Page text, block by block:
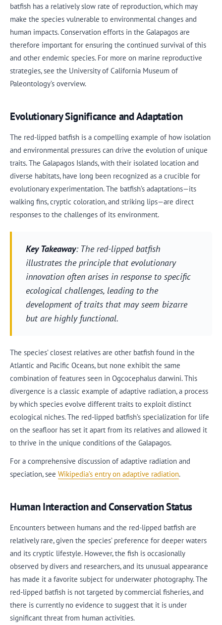
batfish has a relatively slow rate of reproduction, which may
make the species vulnerable to environmental changes and
human impacts. Conservation efforts in the Galapagos are
therefore important for ensuring the continued survival of this
and other endemic species. For more on marine reproductive
strategies, see the University of California Museum of
Paleontology’s overview.
Evolutionary Significance and Adaptation
The red-lipped batfish is a compelling example of how isolation
and environmental pressures can drive the evolution of unique
traits. The Galapagos Islands, with their isolated location and
diverse habitats, have long been recognized as a crucible for
evolutionary experimentation. The batfish’s adaptations—its
walking fins, cryptic coloration, and striking lips—are direct
responses to the challenges of its environment.
Key Takeaway: The red-lipped batfish
illustrates the principle that evolutionary
innovation often arises in response to specific
ecological challenges, leading to the
development of traits that may seem bizarre
but are highly functional.
The species’ closest relatives are other batfish found in the
Atlantic and Pacific Oceans, but none exhibit the same
combination of features seen in Ogcocephalus darwini. This
divergence is a classic example of adaptive radiation, a process
by which species evolve different traits to exploit distinct
ecological niches. The red-lipped batfish’s specialization for life
on the seafloor has set it apart from its relatives and allowed it
to thrive in the unique conditions of the Galapagos.
For a comprehensive discussion of adaptive radiation and
speciation, see Wikipedia’s entry on adaptive radiation.
Human Interaction and Conservation Status
Encounters between humans and the red-lipped batfish are
relatively rare, given the species’ preference for deeper waters
and its cryptic lifestyle. However, the fish is occasionally
observed by divers and researchers, and its unusual appearance
has made it a favorite subject for underwater photography. The
red-lipped batfish is not targeted by commercial fisheries, and
there is currently no evidence to suggest that it is under
significant threat from human activities.